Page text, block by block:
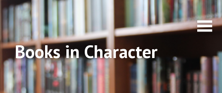
Books in Character